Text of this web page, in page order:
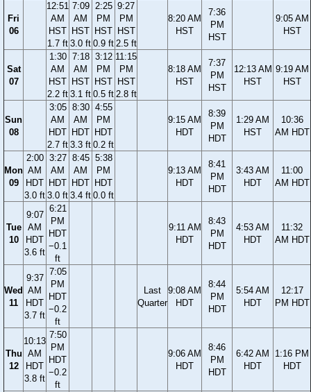
Fri
06
12:51
AM
HST
1.7 ft
7:09
AM
HST
3.0 ft
2:25
PM
HST
0.9 ft
9:27
PM
HST
2.5 ft
8:20 AM
HST
7:36
PM
HST
9:05 AM
HST
Sat
07
1:30
AM
HST
2.2 ft
7:18
AM
HST
3.1 ft
3:12
PM
HST
0.5 ft
11:15
PM
HST
2.8 ft
8:18 AM
HST
7:37
PM
HST
12:13 AM
HST
9:19 AM
HST
Sun
08
3:05
AM
HDT
2.7 ft
8:30
AM
HDT
3.3 ft
4:55
PM
HDT
0.2 ft
9:15 AM
HDT
8:39
PM
HDT
1:29 AM
HST
10:36
AM HDT
Mon
09
2:00
AM
HDT
3.0 ft
3:27
AM
HDT
3.0 ft
8:45
AM
HDT
3.4 ft
5:38
PM
HDT
0.0 ft
9:13 AM
HDT
8:41
PM
HDT
3:43 AM
HDT
11:00
AM HDT
Tue
10
9:07
AM
HDT
3.6 ft
6:21
PM
HDT
−0.1
ft
9:11 AM
HDT
8:43
PM
HDT
4:53 AM
HDT
11:32
AM HDT
Wed
11
9:37
AM
HDT
3.7 ft
7:05
PM
HDT
−0.2
ft
Last
Quarter
9:08 AM
HDT
8:44
PM
HDT
5:54 AM
HDT
12:17
PM HDT
Thu
12
10:13
AM
HDT
3.8 ft
7:50
PM
HDT
−0.2
ft
9:06 AM
HDT
8:46
PM
HDT
6:42 AM
HDT
1:16 PM
HDT